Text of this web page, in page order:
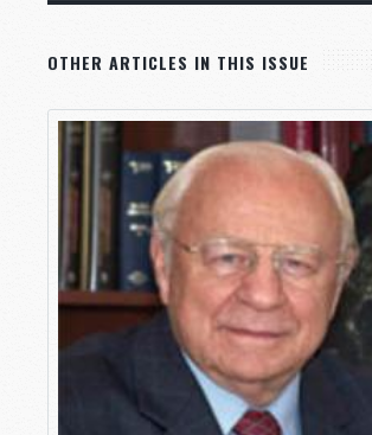
OTHER ARTICLES IN THIS ISSUE